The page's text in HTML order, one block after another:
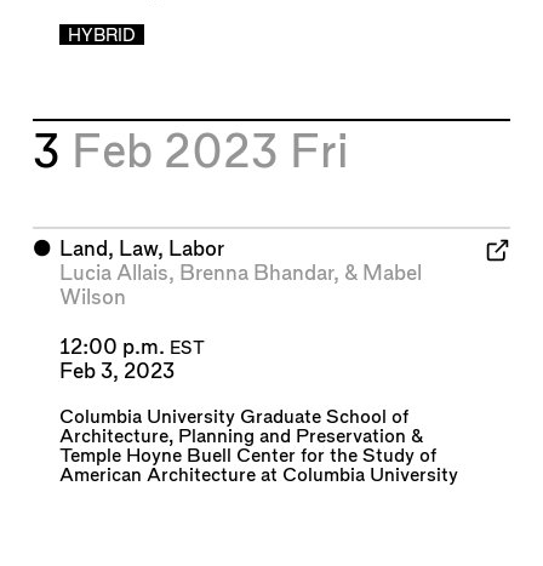
HYBRID
3 Feb 2023 Fri
⬤ Land, Law, Labor
Lucia Allais, Brenna Bhandar, & Mabel
Wilson
12:00 p.m. EST
Feb 3, 2023
Columbia University Graduate School of
Architecture, Planning and Preservation &
Temple Hoyne Buell Center for the Study of
American Architecture at Columbia University